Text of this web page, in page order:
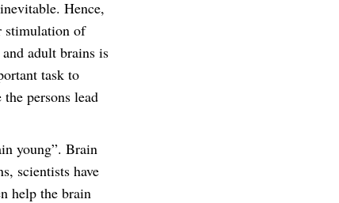
Hence,
stimulation of
adult brains is
task to
the persons lead
young”. Brain
scientists have
help the brain